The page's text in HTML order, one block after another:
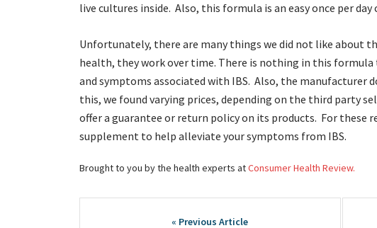
live cultures inside. Also, this formula is an easy once per
Unfortunately, there are many things we did not like about
health, they work over time. There is nothing in this
and symptoms associated with IBS. Also, the manufacturer
this, we found varying prices, depending on the third party
offer a guarantee or return policy on its products. For these
supplement to help alleviate your symptoms from IBS.
Brought to you by the health experts atConsumer Health Review.